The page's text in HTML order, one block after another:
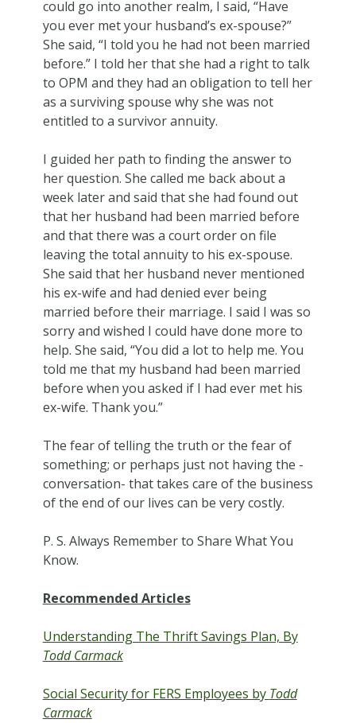
could go into another realm, I said, “Have
you ever met your husband’s ex-spouse?”
She said, “I told you he had not been married
before.” I told her that she had a right to talk
to OPM and they had an obligation to tell her
as a surviving spouse why she was not
entitled to a survivor annuity.
I guided her path to finding the answer to
her question. She called me back about a
week later and said that she had found out
that her husband had been married before
and that there was a court order on file
leaving the total annuity to his ex-spouse.
She said that her husband never mentioned
his ex-wife and had denied ever being
married before their marriage. I said I was so
sorry and wished I could have done more to
help. She said, “You did a lot to help me. You
told me that my husband had been married
before when you asked if I had ever met his
ex-wife. Thank you.”
The fear of telling the truth or the fear of
something; or perhaps just not having the -
conversation- that takes care of the business
of the end of our lives can be very costly.
P. S. Always Remember to Share What You
Know.
Recommended Articles
Understanding The Thrift Savings Plan, By
Todd Carmack
Social Security for FERS Employees by Todd
Carmack